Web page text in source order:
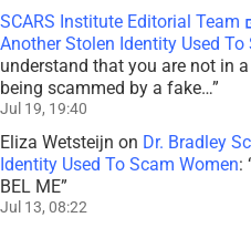
SCARS Institute Editorial Team
Another Stolen Identity Used To
understand that you are not in
being scammed by a fake…”
Jul 19, 19:40
Eliza Wetsteijn on Dr. Bradley
Identity Used To Scam Women:
BEL ME”
Jul 13, 08:22